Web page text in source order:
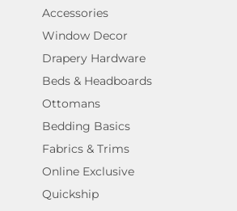
Accessories
Window Decor
Drapery Hardware
Beds & Headboards
Ottomans
Bedding Basics
Fabrics & Trims
Online Exclusive
Quickship